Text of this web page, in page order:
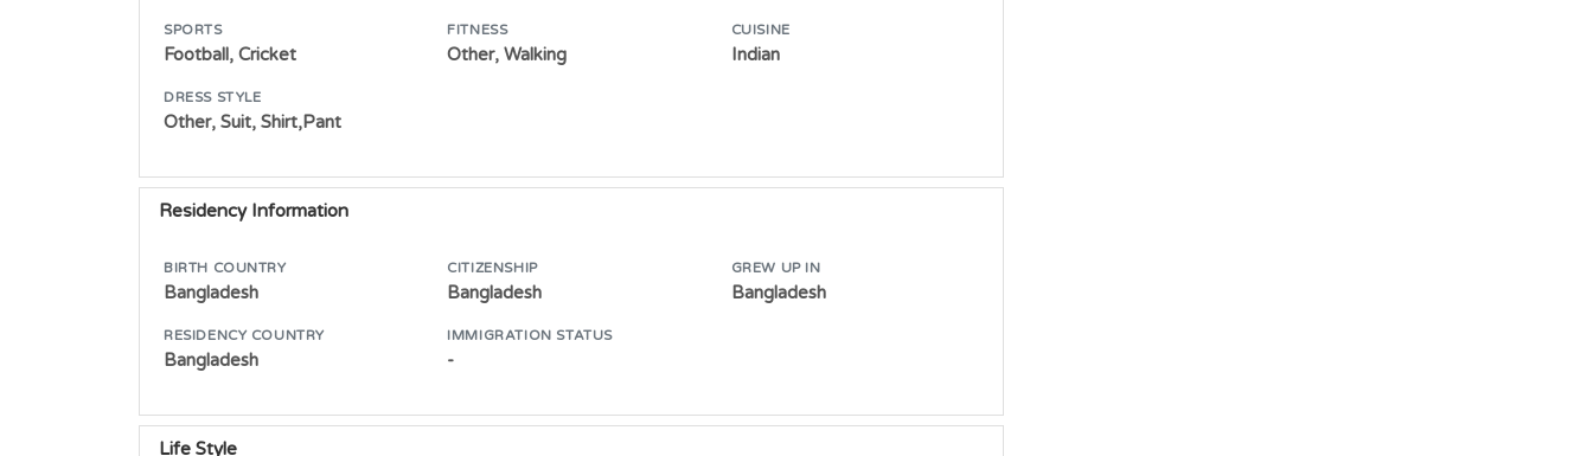
SPORTS
Football, Cricket
FITNESS
Other, Walking
CUISINE
Indian
DRESS STYLE
Other, Suit, Shirt,Pant
Residency Information
BIRTH COUNTRY
Bangladesh
CITIZENSHIP
Bangladesh
GREW UP IN
Bangladesh
RESIDENCY COUNTRY
Bangladesh
IMMIGRATION STATUS
-
Life Style